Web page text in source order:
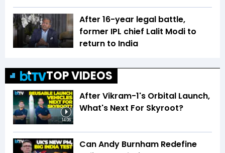
After 16-year legal battle,
former IPL chief Lalit Modi to
return to India
TOP VIDEOS
14:06
After Vikram-1's Orbital Launch,
What's Next For Skyroot?
Can Andy Burnham Redefine